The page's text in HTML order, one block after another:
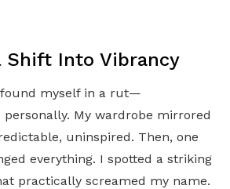
Shift Into Vibrancy
found myself in a rut—
personally. My wardrobe mirrored
uninspired. Then, one
everything. I spotted a striking
practically screamed my name.